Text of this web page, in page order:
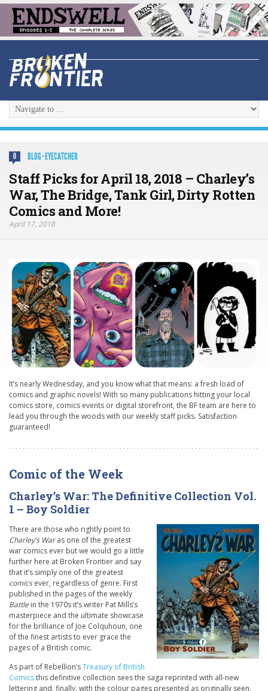
0 BLOG· EYECATCHER
Staff Picks for April 18, 2018 – Charley’s
War, The Bridge, Tank Girl, Dirty Rotten
Comics and More!
April 17, 2018
It’s nearly Wednesday, and you know what that means: a fresh load of
comics and graphic novels! With so many publications hitting your local
comics store, comics events or digital storefront, the BF team are here to
lead you through the woods with our weekly staff picks. Satisfaction
guaranteed!
Comic of the Week
Charley’s War: The Definitive Collection Vol.
1 – Boy Soldier
There are those who rightly point to
Charley’s Waras one of the greatest
war comics ever but we would go a little
further here at Broken Frontier and say
that it’s simply one of the greatest
comicsever, regardless of genre. First
published in the pages of the weekly
Battle in the 1970s it’s writer Pat Mills’s
masterpiece and the ultimate showcase
for the brilliance of Joe Colquhoun, one
of the finest artists to ever grace the
pages of a British comic.
As part of Rebellion’sTreasury of British
Comicsthis definitive collection sees the saga reprinted with all-new
lettering and, finally, with the colour pages presented as originally seen.